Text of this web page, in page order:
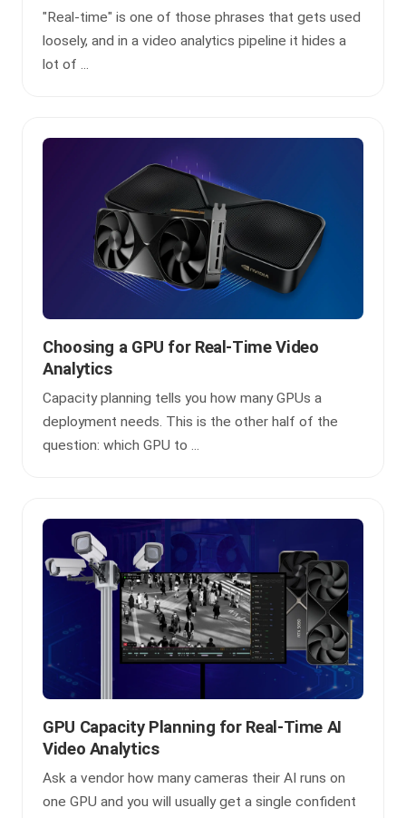
"Real-time" is one of those phrases that gets used
loosely, and in a video analytics pipeline it hides a
lot of ...
Choosing a GPU for Real-Time Video
Analytics
Capacity planning tells you how many GPUs a
deployment needs. This is the other half of the
question: which GPU to ...
GPU Capacity Planning for Real-Time AI
Video Analytics
Ask a vendor how many cameras their AI runs on
one GPU and you will usually get a single confident